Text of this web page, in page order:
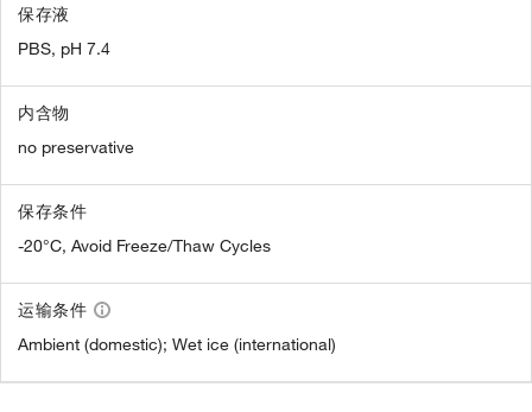
保存液
PBS, pH 7.4
内含物
no preservative
保存条件
-20°C, Avoid Freeze/Thaw Cycles
运输条件
Ambient (domestic); Wet ice (international)